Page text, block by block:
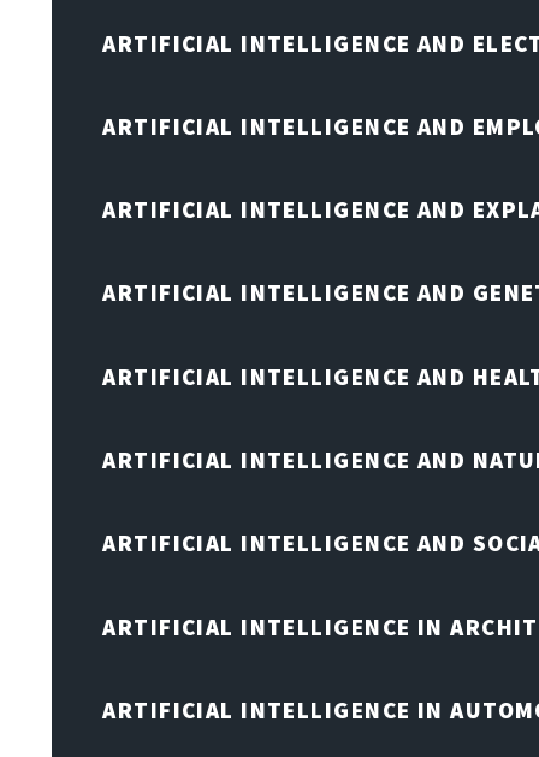
ARTIFICIAL INTELLIGENCE AND
ARTIFICIAL INTELLIGENCE AND
ARTIFICIAL INTELLIGENCE AND
ARTIFICIAL INTELLIGENCE AND
ARTIFICIAL INTELLIGENCE AND
ARTIFICIAL INTELLIGENCE AND
ARTIFICIAL INTELLIGENCE AND
ARTIFICIAL INTELLIGENCE IN
ARTIFICIAL INTELLIGENCE IN